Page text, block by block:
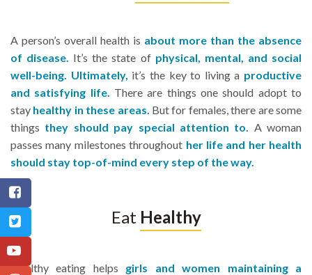
A person’s overall health is about more than the absence
of disease. It’s the state of physical, mental, and social
well-being. Ultimately, it’s the key to living a productive
and satisfying life. There are things one should adopt to
stay healthy in these areas. But for females, there are some
things they should pay special attention to. A woman
passes many milestones throughout her life and her health
should stay top-of-mind every step of the way.
Eat Healthy
Healthy eating helps girls and women maintaining a